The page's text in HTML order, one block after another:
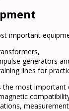
important
generators
lines for
the most important